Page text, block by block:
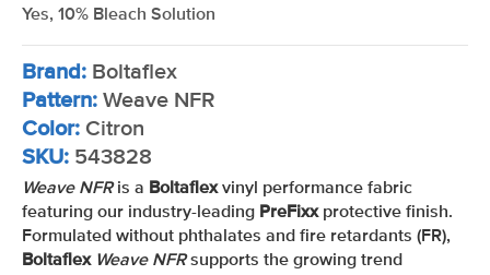
Yes, 10% Bleach Solution
Brand: Boltaflex
Pattern: Weave NFR
Color: Citron
SKU: 543828
Weave NFRis a Boltaflexvinyl performance fabric
featuring our industry-leading PreFixxprotective finish.
Formulated without phthalates and fire retardants (FR),
Boltaflex Weave NFRsupports the growing trend